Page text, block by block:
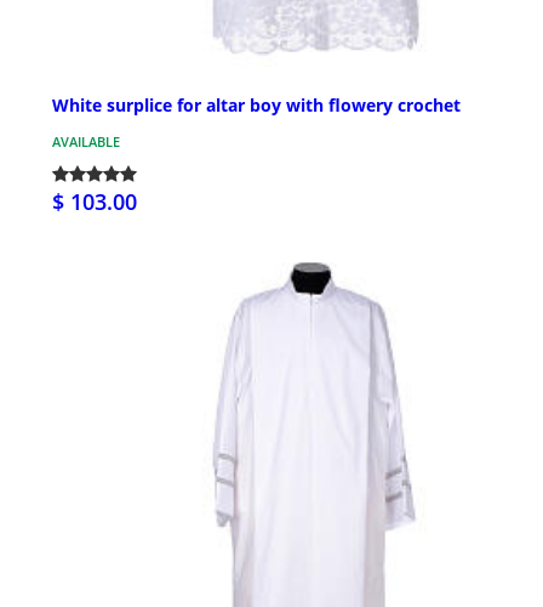
White surplice for altar boy with flowery crochet
AVAILABLE
$ 103.00